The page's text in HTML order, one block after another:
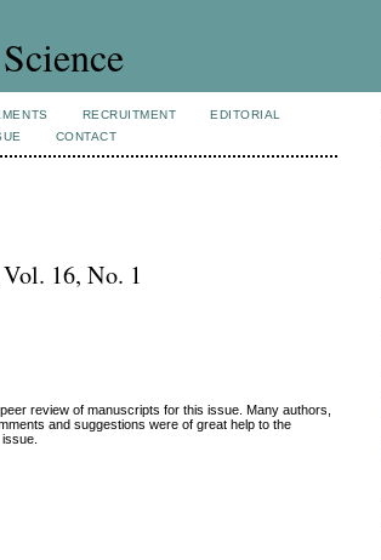
RECRUITMENT
EDITORIAL
CONTACT
16, No. 1
review of manuscripts for this issue. Many authors,
and suggestions were of great help to the